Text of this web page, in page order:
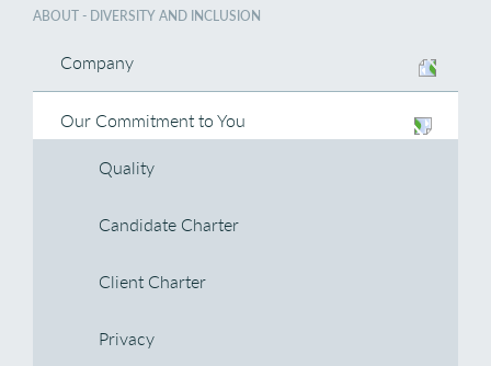
ABOUT - DIVERSITY AND INCLUSION
Company
Our Commitment to You
Quality
Candidate Charter
Client Charter
Privacy